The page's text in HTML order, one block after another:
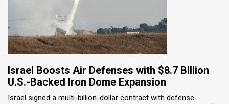
Israel Boosts Air Defenses with $8.7 Billion
U.S.-Backed Iron Dome Expansion
Israel signed a multi-billion-dollar contract with defense